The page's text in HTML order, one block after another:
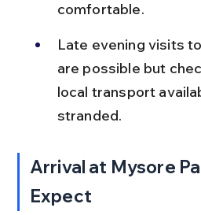
comfortable.
Late evening visits
are possible but
local transport
stranded.
Arrival at Mysore
Expect